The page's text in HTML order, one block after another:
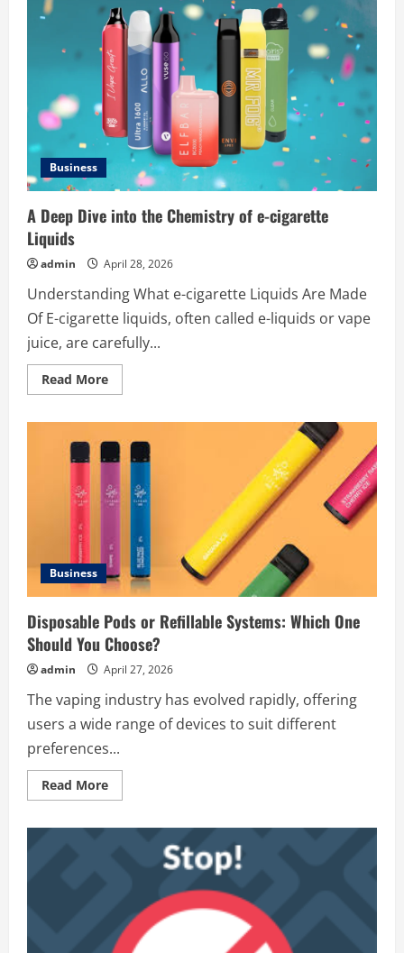
Risks
Linked
Regular
e-
cigarette
Use
Business
A Deep Dive into the Chemistry of e-cigarette
Liquids
admin April 28, 2026
Understanding What e-cigarette Liquids Are Made
Of E-cigarette liquids, often called e-liquids or vape
juice, are carefully...
Read MoreRead
more
Dive
into
the
of
e-
Business
Disposable Pods or Refillable Systems: Which One
Should You Choose?
admin April 27, 2026
The vaping industry has evolved rapidly, offering
users a wide range of devices to suit different
preferences...
Read MoreRead
more
Refillable
Should
You
Choose?